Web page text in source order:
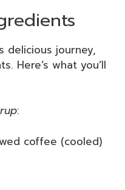
delicious journey,
Here’s what you’ll
:
coffee (cooled)